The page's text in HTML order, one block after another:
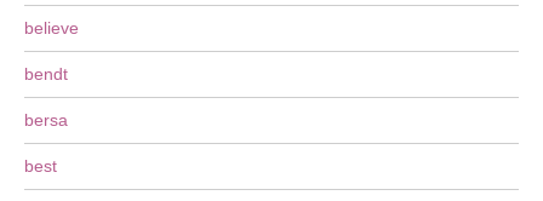
believe
bendt
bersa
best